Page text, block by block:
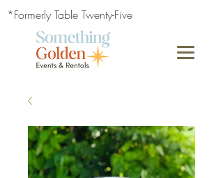
*Formerly Table Twenty-Five